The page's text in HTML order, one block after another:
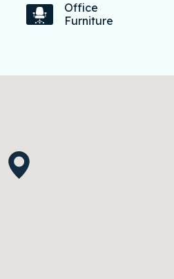
Office
Furniture